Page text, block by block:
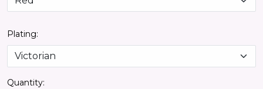
Plating:
Quantity: